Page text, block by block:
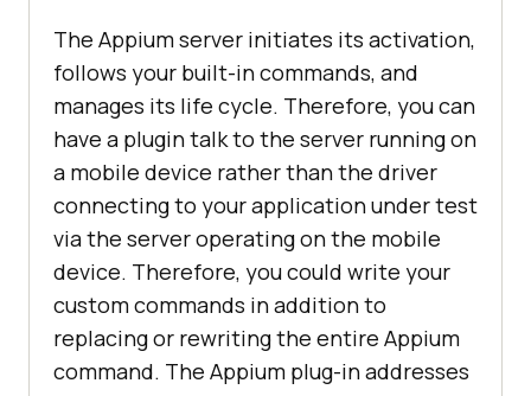
The Appium server initiates its activation,
follows your built-in commands, and
manages its life cycle. Therefore, you can
have a plugin talk to the server running on
a mobile device rather than the driver
connecting to your application under test
via the server operating on the mobile
device. Therefore, you could write your
custom commands in addition to
replacing or rewriting the entire Appium
command. The Appium plug-in addresses